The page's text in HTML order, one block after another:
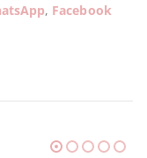
, Facebook